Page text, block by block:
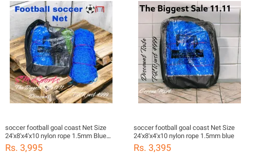
soccer football goal coast Net Size
24'x8'x4'x10 nylon rope 1.5mm Blue
color
Rs. 3,995
soccer football goal coast Net Size
24'x8'x4'x10 nylon rope 1.5mm blue
Rs. 3,395